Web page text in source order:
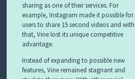
sharing as one of their services. For
example, Instagram made it possible for
users to share 15 second videos and with
that, Vine lost its unique competitive
advantage.
Instead of expanding to possible new
features, Vine remained stagnant and